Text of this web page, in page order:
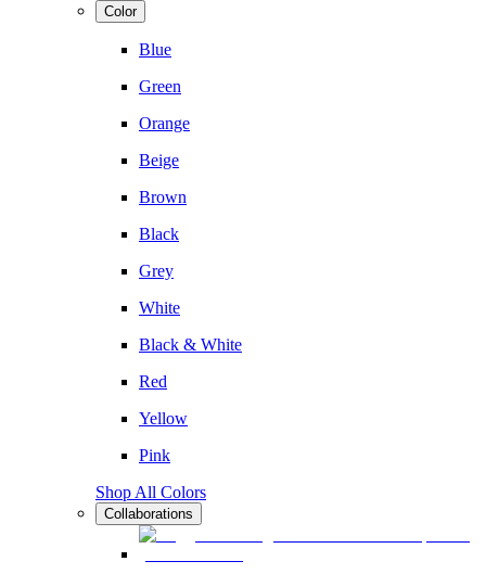
Color
Blue
Green
Orange
Beige
Brown
Black
Grey
White
Black & White
Red
Yellow
Pink
Shop All Colors
Collaborations